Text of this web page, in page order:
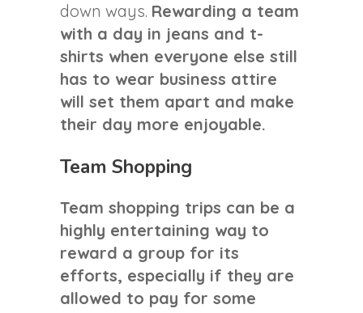
down ways. Rewarding a team
with a day in jeans and t-
shirts when everyone else still
has to wear business attire
will set them apart and make
their day more enjoyable.
Team Shopping
Team shopping trips can be a
highly entertaining way to
reward a group for its
efforts, especially if they are
allowed to pay for some